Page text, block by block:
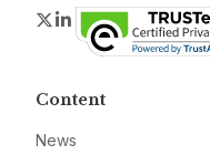
Twitter
LinkedIn
Content
News